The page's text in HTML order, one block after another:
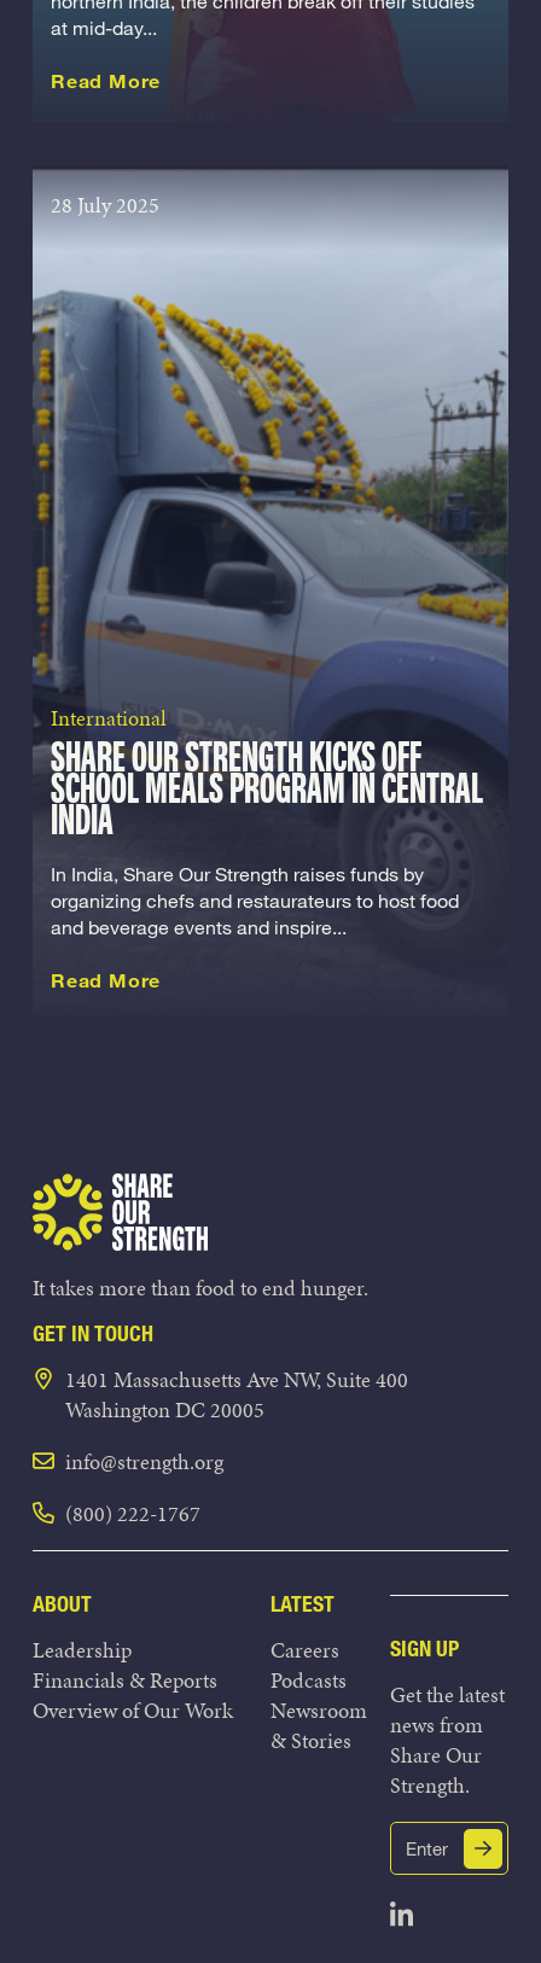
at mid-day...
Read More
28 July 2025
International
SHARE OUR STRENGTH KICKS OFF
SCHOOL MEALS PROGRAM IN CENTRAL
INDIA
In India, Share Our Strength raises funds by
organizing chefs and restaurateurs to host food
and beverage events and inspire...
Read More
It takes more than food to end hunger.
GET IN TOUCH
1401 Massachusetts Ave NW, Suite 400
Washington DC 20005
info@strength.org
(800) 222-1767
ABOUT
Leadership
Financials & Reports
Overview of Our Work
LATEST
Careers
Podcasts
Newsroom
& Stories
SIGN UP
Get the latest
news from
Share Our
Strength.
Email
(Required)
Submit
Open